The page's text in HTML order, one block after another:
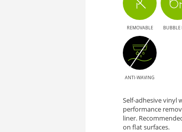
REMOVABLE BUBBLE
ANTI-WAVING
Self-adhesive vinyl
performance
liner.
on flat surfaces.